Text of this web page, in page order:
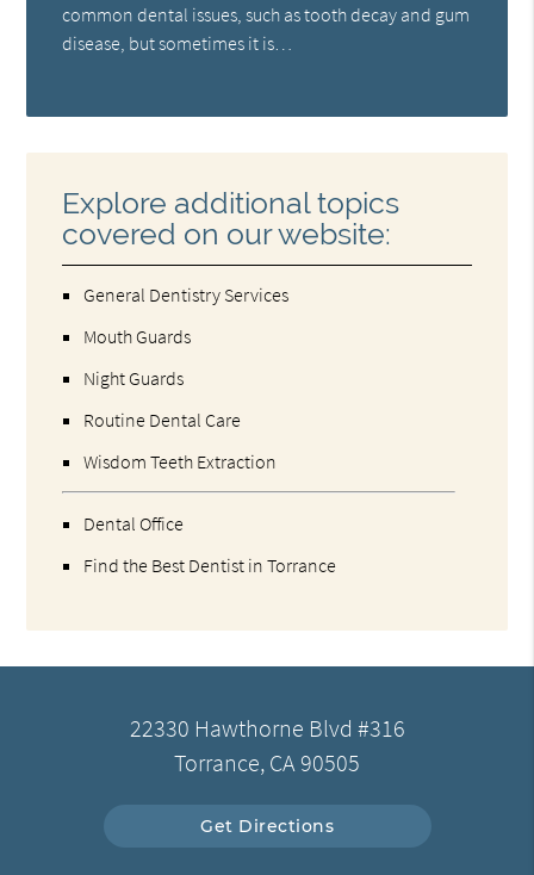
common dental issues, such as tooth decay and gum
disease, but sometimes it is…
Explore additional topics
covered on our website:
General Dentistry Services
Mouth Guards
Night Guards
Routine Dental Care
Wisdom Teeth Extraction
Dental Office
Find the Best Dentist in Torrance
22330 Hawthorne Blvd #316
Torrance, CA 90505
Get Directions